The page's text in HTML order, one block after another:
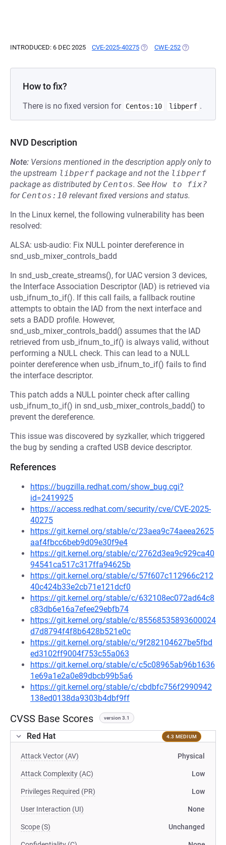
INTRODUCED: 6 DEC 2025 CVE-2025-40275 (OPENS IN A NEW TAB)
CWE-252 (OPENS IN A
How to fix?
There is no fixed version for Centos:10 libperf .
NVD Description
Note: Versions mentioned in the description apply only to
the upstream libperf package and not the libperf
package as distributed by Centos. See How to fix?
for Centos:10 relevant fixed versions and status.
In the Linux kernel, the following vulnerability has been
resolved:
ALSA: usb-audio: Fix NULL pointer dereference in
snd_usb_mixer_controls_badd
In snd_usb_create_streams(), for UAC version 3 devices,
the Interface Association Descriptor (IAD) is retrieved via
usb_ifnum_to_if(). If this call fails, a fallback routine
attempts to obtain the IAD from the next interface and
sets a BADD profile. However,
snd_usb_mixer_controls_badd() assumes that the IAD
retrieved from usb_ifnum_to_if() is always valid, without
performing a NULL check. This can lead to a NULL
pointer dereference when usb_ifnum_to_if() fails to find
the interface descriptor.
This patch adds a NULL pointer check after calling
usb_ifnum_to_if() in snd_usb_mixer_controls_badd() to
prevent the dereference.
This issue was discovered by syzkaller, which triggered
the bug by sending a crafted USB device descriptor.
References
https://bugzilla.redhat.com/show_bug.cgi?
id=2419925
https://access.redhat.com/security/cve/CVE-2025-
40275
https://git.kernel.org/stable/c/23aea9c74aeea2625
aaf4fbcc6beb9d09e30f9e4
https://git.kernel.org/stable/c/2762d3ea9c929ca40
94541ca517c317ffa94625b
https://git.kernel.org/stable/c/57f607c112966c212
40c424b33e2cb71e121dcf0
https://git.kernel.org/stable/c/632108ec072ad64c8
c83db6e16a7efee29ebfb74
https://git.kernel.org/stable/c/85568535893600024
d7d8794f4f8b6428b521e0c
https://git.kernel.org/stable/c/9f282104627be5fbd
ed3102ff9004f753c55a063
https://git.kernel.org/stable/c/c5c08965ab96b1636
1e69a1e2a0e89dbcb99b5a6
https://git.kernel.org/stable/c/cbdbfc756f2990942
138ed0138da9303b4dbf9ff
CVSS Base Scores version 3.1
Red Hat 4.3 MEDIUM
Attack Vector (AV) Physical
Attack Complexity (AC) Low
Privileges Required (PR) Low
User Interaction (UI) None
Scope (S) Unchanged